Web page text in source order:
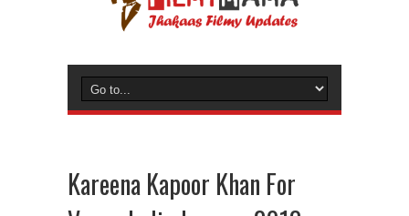
Kareena Kapoor Khan For